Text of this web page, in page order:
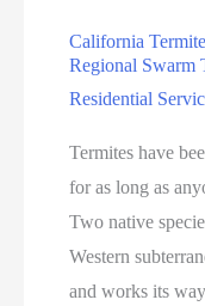
California
Regional Swarm
Residential
Termites have
for as long as
Two native
Western
and works its